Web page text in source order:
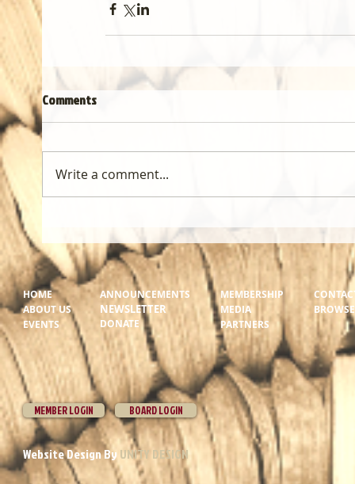
Comments
Write a comment...
HOME
ABOUT US
EVENTS
ANNOUNCEMENTS
NEWSLETTER
DONATE
MEMBERSHIP
MEDIA
PARTNERS
MEMBER LOGIN BOARD LOGIN
Website Design By UNITY DESIGN